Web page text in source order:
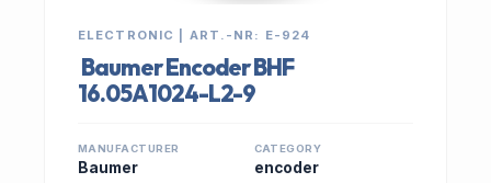
ELECTRONIC | ART.-NR: E-924
Baumer Encoder BHF
16.05A1024-L2-9
MANUFACTURER
Baumer
CATEGORY
encoder